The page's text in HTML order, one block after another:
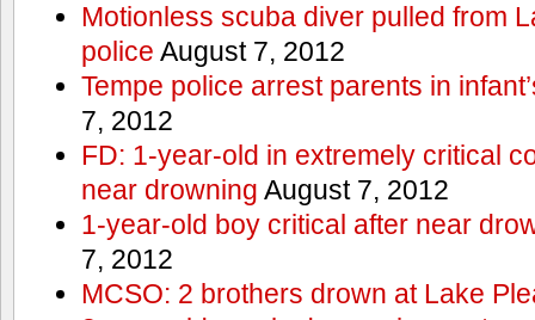
Motionless scuba diver pulled from
police August 7, 2012
Tempe police arrest parents in
7, 2012
FD: 1-year-old in extremely critical
near drowning August 7, 2012
1-year-old boy critical after near
7, 2012
MCSO: 2 brothers drown at Lake